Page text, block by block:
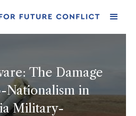
The Damage
Nationalism in
Military-